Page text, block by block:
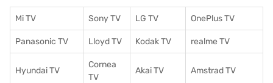
Mi TV Sony TV LG TV OnePlus TV
Panasonic TV Lloyd TV Kodak TV realme TV
Hyundai TV
Cornea
TV
Akai TV Amstrad TV